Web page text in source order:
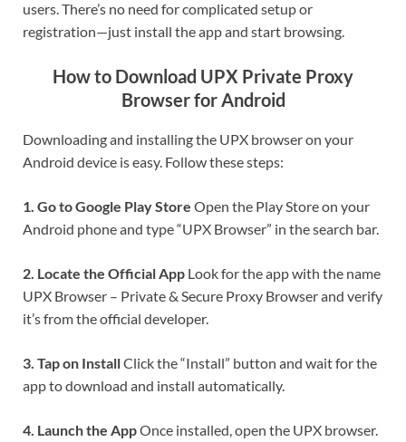
users. There’s no need for complicated setup or
registration—just install the app and start browsing.
How to Download UPX Private Proxy
Browser for Android
Downloading and installing the UPX browser on your
Android device is easy. Follow these steps:
1. Go to Google Play Store Open the Play Store on your
Android phone and type “UPX Browser” in the search bar.
2. Locate the Official App Look for the app with the name
UPX Browser – Private & Secure Proxy Browser and verify
it’s from the official developer.
3. Tap on InstallClick the “Install” button and wait for the
app to download and install automatically.
4. Launch the AppOnce installed, open the UPX browser.